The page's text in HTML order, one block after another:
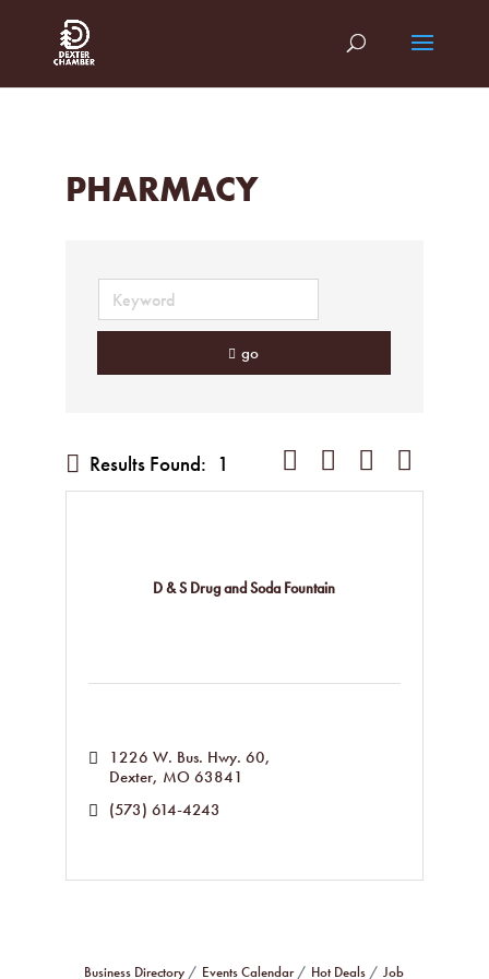
PHARMACY
go
Results Found: 1 Button group with nested
D & S Drug and Soda Fountain
1226 W. Bus. Hwy. 60
Dexter MO 63841
(573) 614-4243
Business Directory Events Calendar Hot Deals Job